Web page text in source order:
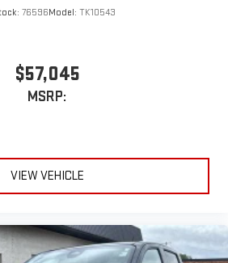
76596Model: TK10543
$57,045
MSRP:
VIEW VEHICLE